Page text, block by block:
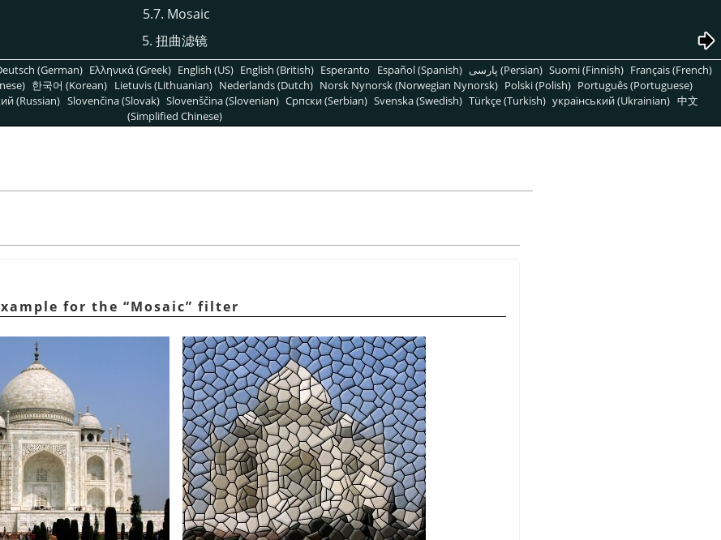
5.7. Mosaic
5. 扭曲滤镜
(German) Ελληνικά (Greek) English (US) English (British) Esperanto Español (Spanish) پارسی (Persian) Suomi (Finnish) Français (French)
한국어 (Korean) Lietuvis (Lithuanian) Nederlands (Dutch) Norsk Nynorsk (Norwegian Nynorsk) Polski (Polish) Português (Portuguese)
(Russian) Slovenčina (Slovak) Slovenščina (Slovenian) Српски (Serbian) Svenska (Swedish) Türkçe (Turkish) український (Ukrainian) 中文
(Simplified Chinese)
for the “Mosaic” filter